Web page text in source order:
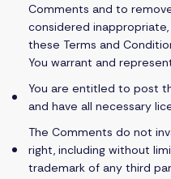
Comments and to
considered
these Terms and
You warrant and
You are entitled to post
and have all necessary
The Comments do not
right, including without
trademark of any third